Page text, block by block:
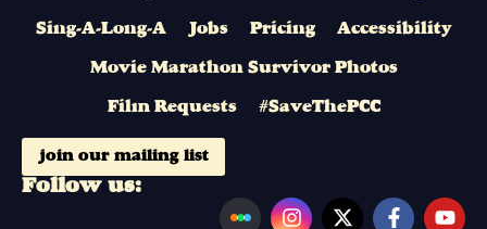
Sing-A-Long-A Jobs Pricing Accessibility
Movie Marathon Survivor Photos
Film Requests #SaveThePCC
join our mailing list
Follow us: